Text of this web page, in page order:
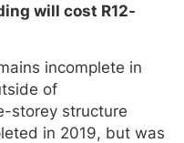
will cost R12-
incomplete in
of
storey structure
in 2019, but was